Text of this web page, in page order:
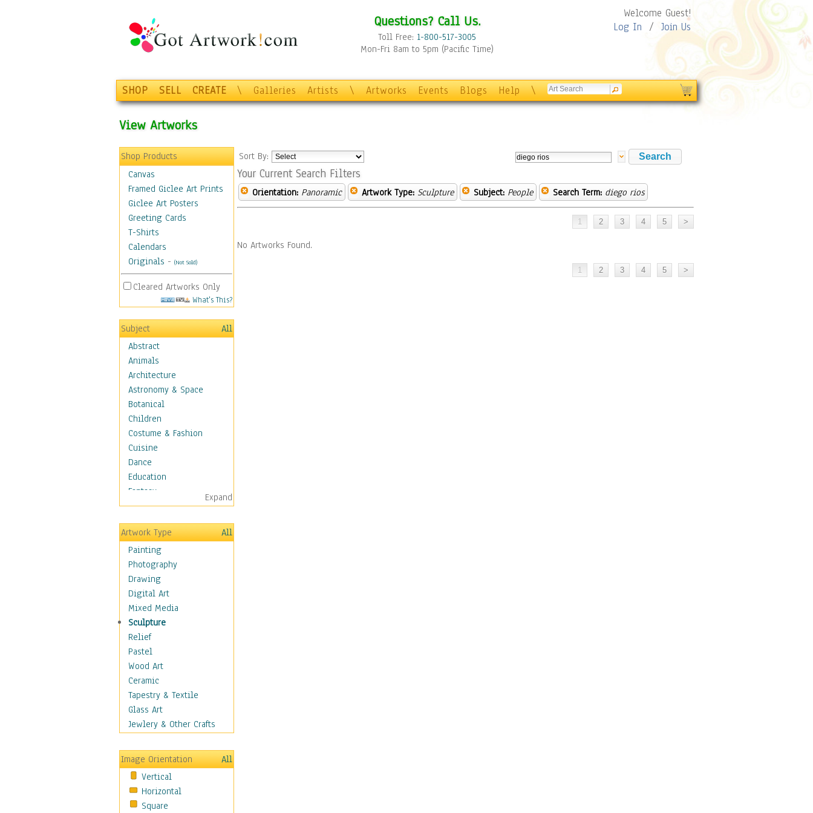
Questions? Call Us.
Toll Free: 1-800-517-3005
Mon-Fri 8am to 5pm (Pacific Time)
Welcome Guest!
Log In / Join Us
SHOP SELL CREATE \ Galleries Artists \ Artworks Events Blogs Help \
View Artworks
Shop Products
Canvas
Framed Giclee Art Prints
Giclee Art Posters
Greeting Cards
T-Shirts
Calendars
Originals - (Not Sold)
Cleared Artworks Only
What's This?
Subject
All
Abstract
Animals
Architecture
Astronomy & Space
Botanical
Children
Costume & Fashion
Cuisine
Dance
Education
Fantasy
Figurative
Hobbies
Holidays
Home & Hearth
Maps
Military & Law
Motivational
Movies
Music
People
Artists
Athletes
Authors & Actresses
Celebrity
Famous Faces
Figurative People
People - Other
Political Leaders
Scientiests
Places
Religion & Spirituality
Expand
Artwork Type
All
Painting
Photography
Drawing
Digital Art
Mixed Media
Sculpture
Relief
Pastel
Wood Art
Ceramic
Tapestry & Textile
Glass Art
Jewlery & Other Crafts
Image Orientation
All
Vertical
Horizontal
Square
Sort By:
Your Current Search Filters
Orientation: Panoramic Artwork Type: Sculpture Subject: People Search Term: diego rios
No Artworks Found.